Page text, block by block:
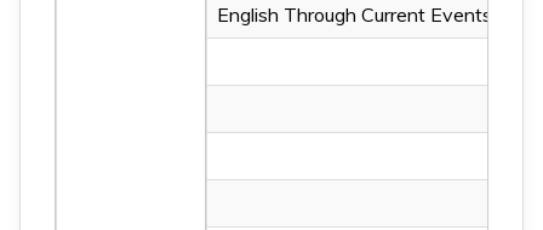
English Through Current Events